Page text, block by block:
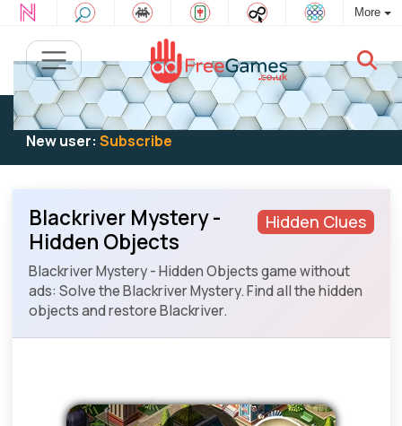
More
Existing user:Log into play
New user: Subscribe
Hidden Clues
Blackriver Mystery -
Hidden Objects
Blackriver Mystery - Hidden Objects game without
ads: Solve the Blackriver Mystery. Find all the hidden
objects and restore Blackriver.